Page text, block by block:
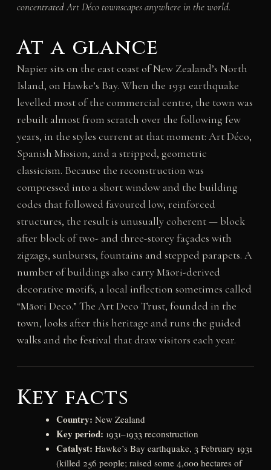
concentrated Art Déco townscapes anywhere in the world.
At a glance
Napier sits on the east coast of New Zealand’s North
Island, on Hawke’s Bay. When the 1931 earthquake
levelled most of the commercial centre, the town was
rebuilt almost from scratch over the following few
years, in the styles current at that moment: Art Déco,
Spanish Mission, and a stripped, geometric
classicism. Because the reconstruction was
compressed into a short window and the building
codes that followed favoured low, reinforced
structures, the result is unusually coherent — block
after block of two- and three-storey façades with
zigzags, sunbursts, fountains and stepped parapets. A
number of buildings also carry Māori-derived
decorative motifs, a local inflection sometimes called
“Māori Deco.” The Art Deco Trust, founded in the
town, looks after this heritage and runs the guided
walks and the festival that draw visitors each year.
Key facts
Country: New Zealand
Key period: 1931–1933 reconstruction
Catalyst: Hawke’s Bay earthquake, 3 February 1931
(killed 256 people; raised some 4,000 hectares of